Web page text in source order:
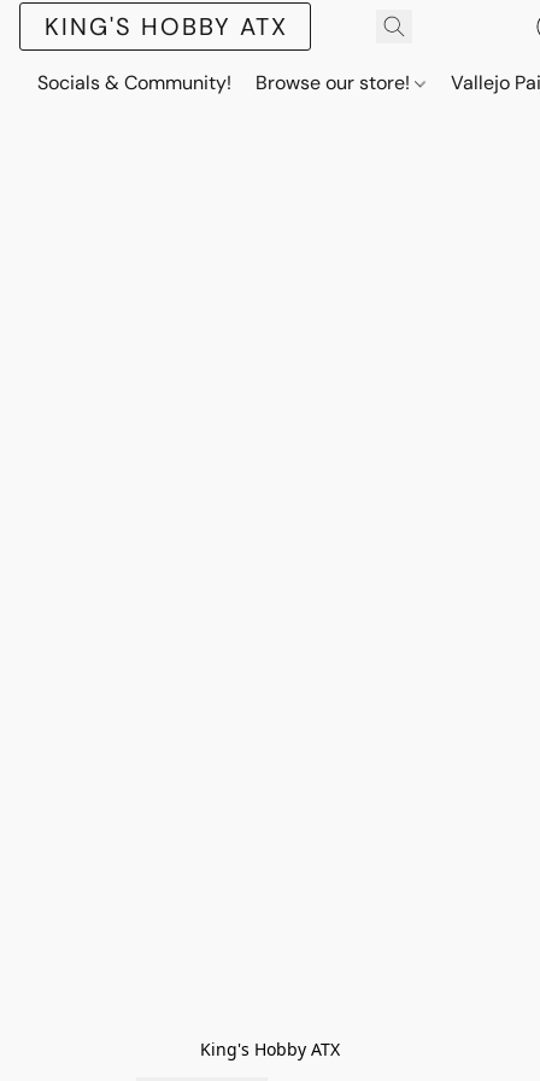
KING'S HOBBY ATX
Socials & Community! Browse our store! Vallejo
King's Hobby ATX